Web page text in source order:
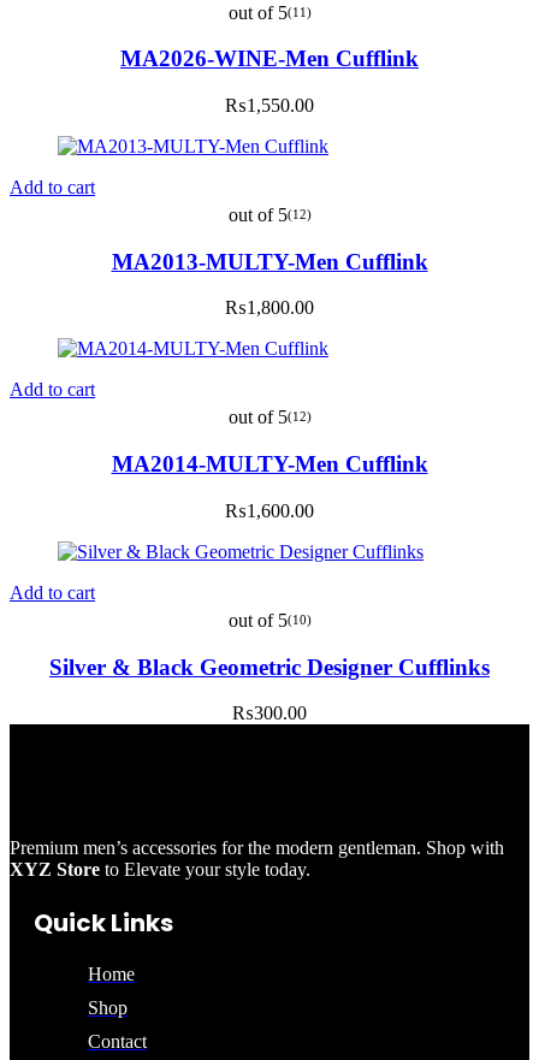
MA2026-WINE-Men Cufflink
₨1,550.00
out of 5(11)
Add to cart
MA2013-MULTY-Men Cufflink
₨1,800.00
out of 5(12)
Add to cart
MA2014-MULTY-Men Cufflink
₨1,600.00
out of 5(12)
Add to cart
Silver & Black Geometric Designer Cufflinks
₨300.00
out of 5(10)
Premium men’s accessories for the modern gentleman. Shop with
XYZ Store to Elevate your style today.
Quick Links
Home
Shop
Contact